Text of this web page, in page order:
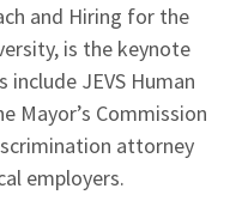
and Hiring for the
is the keynote
JEVS Human
Mayor’s Commission
attorney
employers.